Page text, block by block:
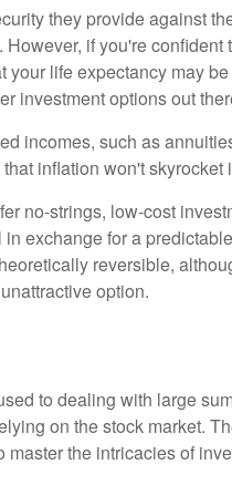
they provide against
if you're confident
life expectancy may
investment options out
incomes, such as
inflation won't skyrocket
no-strings, low-cost
exchange for a
reversible,
option.
to dealing with large
on the stock market.
the intricacies of